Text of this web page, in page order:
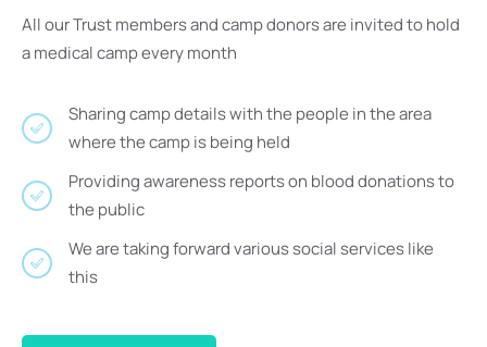
All our Trust members and camp donors are invited to hold
a medical camp every month
Sharing camp details with the people in the area
where the camp is being held
Providing awareness reports on blood donations to
the public
We are taking forward various social services like
this